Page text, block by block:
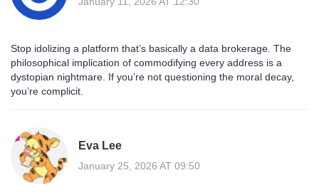
Stop idolizing a platform that’s basically a data brokerage. The
philosophical implication of commodifying every address is a
dystopian nightmare. If you’re not questioning the moral decay,
you’re complicit.
Eva Lee
January 25, 2026 AT 09:50